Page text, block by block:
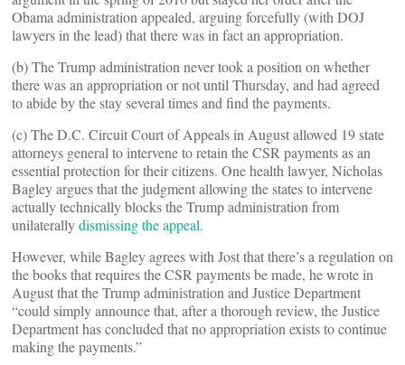
Obama administration appealed, arguing forcefully (with DOJ
lawyers in the lead) that there was in fact an appropriation.
(b) The Trump administration never took a position on whether
there was an appropriation or not until Thursday, and had agreed
to abide by the stay several times and find the payments.
(c) The D.C. Circuit Court of Appeals in August allowed 19 state
attorneys general to intervene to retain the CSR payments as an
essential protection for their citizens. One health lawyer, Nicholas
Bagley argues that the judgment allowing the states to intervene
actually technically blocks the Trump administration from
unilaterallydismissing the appeal.
However, while Bagley agrees with Jost that there’s a regulation on
the books that requires the CSR payments be made, he wrote in
August that the Trump administration and Justice Department
“could simply announce that, after a thorough review, the Justice
Department has concluded that no appropriation exists to continue
making the payments.”